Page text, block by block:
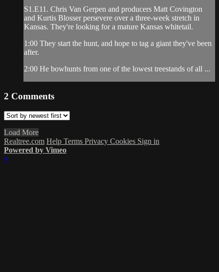
S1.E11. Chris Van Gerpen and producers Matt Covington
and Kurtis Blosser persevere over a three-week stretch in
Kansas. They're looking for a mature Kansas whitetail.
1:00 They start the hunt, and hope to tag a giant they've been
after.
2:00 He bowhunts from one of the lowest treestands of all ...
2 Comments
Load More
Realtree.com Help Terms Privacy Cookies Sign in
Powered by Vimeo
×